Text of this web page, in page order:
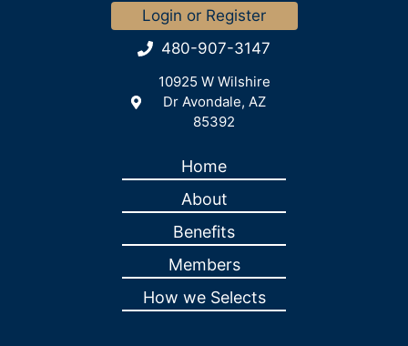
Login or Register
480-907-3147
10925 W Wilshire
Dr Avondale, AZ
85392
Home
About
Benefits
Members
How we Selects